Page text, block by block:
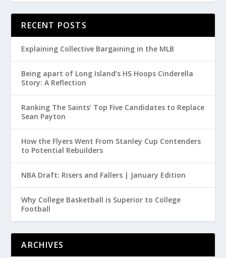
RECENT POSTS
Explaining Collective Bargaining in the MLB
Being apart of Long Island’s HS Hoops Cinderella
Story: A Reflection
Ranking The Saints’ Top Five Candidates to Replace
Sean Payton
How the Flyers Went From Stanley Cup Contenders
to Potential Rebuilders
NBA Draft: Risers and Fallers | January Edition
Why College Basketball is Superior to College
Football
ARCHIVES